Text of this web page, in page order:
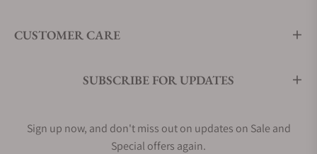
CUSTOMER CARE
SUBSCRIBE FOR UPDATES
Sign up now, and don't miss out on updates on Sale and
Special offers again.